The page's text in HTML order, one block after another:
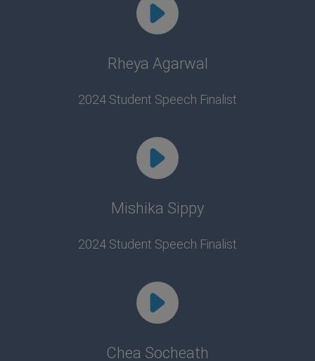
Rheya Agarwal
2024 Student Speech Finalist
Mishika Sippy
2024 Student Speech Finalist
Chea Socheath